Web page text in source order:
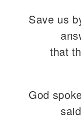
Save us
that
God